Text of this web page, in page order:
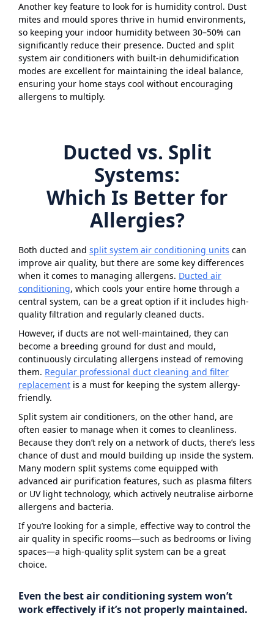
Another key feature to look for is humidity control. Dust
mites and mould spores thrive in humid environments,
so keeping your indoor humidity between 30–50% can
significantly reduce their presence. Ducted and split
system air conditioners with built-in dehumidification
modes are excellent for maintaining the ideal balance,
ensuring your home stays cool without encouraging
allergens to multiply.
Ducted vs. Split
Systems:
Which Is Better for
Allergies?
Both ducted and split system air conditioning units can
improve air quality, but there are some key differences
when it comes to managing allergens. Ducted air
conditioning, which cools your entire home through a
central system, can be a great option if it includes high-
quality filtration and regularly cleaned ducts.
However, if ducts are not well-maintained, they can
become a breeding ground for dust and mould,
continuously circulating allergens instead of removing
them. Regular professional duct cleaning and filter
replacement is a must for keeping the system allergy-
friendly.
Split system air conditioners, on the other hand, are
often easier to manage when it comes to cleanliness.
Because they don’t rely on a network of ducts, there’s less
chance of dust and mould building up inside the system.
Many modern split systems come equipped with
advanced air purification features, such as plasma filters
or UV light technology, which actively neutralise airborne
allergens and bacteria.
If you’re looking for a simple, effective way to control the
air quality in specific rooms—such as bedrooms or living
spaces—a high-quality split system can be a great
choice.
Even the best air conditioning system won’t
work effectively if it’s not properly maintained.